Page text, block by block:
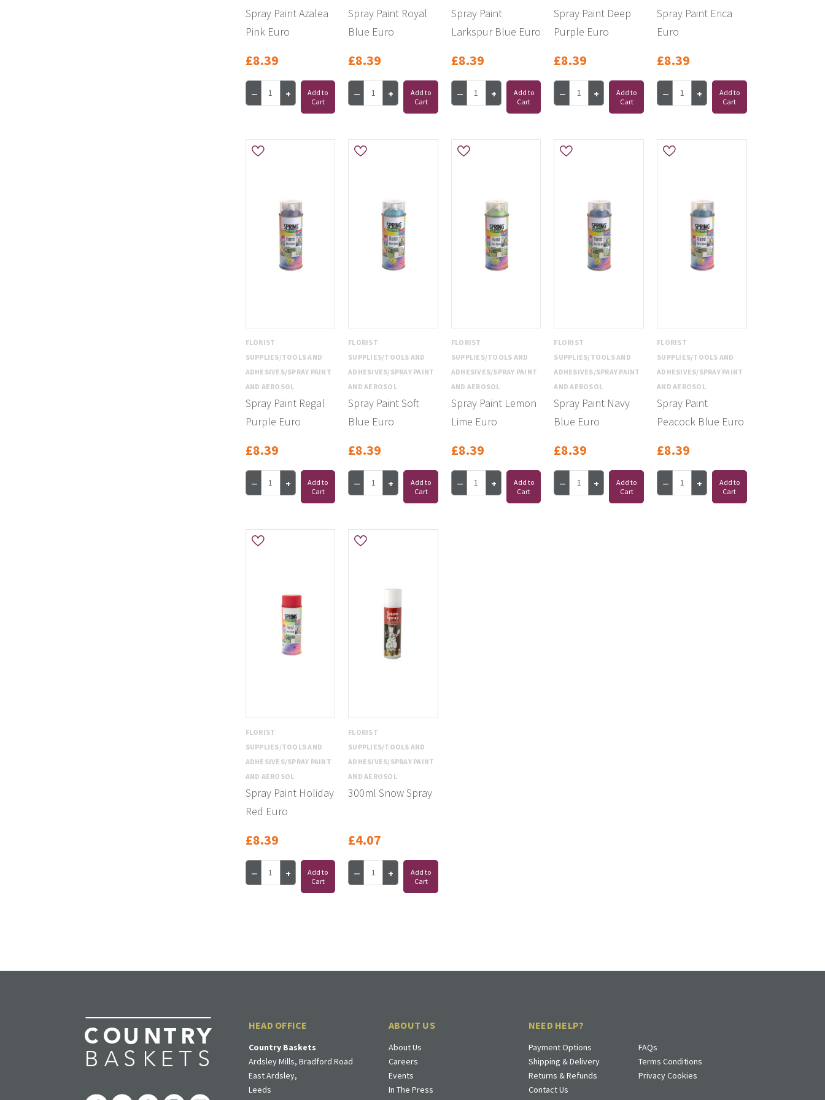
Spray Paint Azalea
Pink Euro
£8.39
Add to
Cart
Spray Paint Royal
Blue Euro
£8.39
Add to
Cart
Spray Paint
Larkspur Blue Euro
£8.39
Add to
Cart
Spray Paint Deep
Purple Euro
£8.39
Add to
Cart
Spray Paint Erica
Euro
£8.39
Add to
Cart
FLORIST
SUPPLIES/TOOLS AND
ADHESIVES/SPRAY PAINT
AND AEROSOL
Spray Paint Regal
Purple Euro
£8.39
Add to
Cart
FLORIST
SUPPLIES/TOOLS AND
ADHESIVES/SPRAY PAINT
AND AEROSOL
Spray Paint Soft
Blue Euro
£8.39
Add to
Cart
FLORIST
SUPPLIES/TOOLS AND
ADHESIVES/SPRAY PAINT
AND AEROSOL
Spray Paint Lemon
Lime Euro
£8.39
Add to
Cart
FLORIST
SUPPLIES/TOOLS AND
ADHESIVES/SPRAY PAINT
AND AEROSOL
Spray Paint Navy
Blue Euro
£8.39
Add to
Cart
FLORIST
SUPPLIES/TOOLS AND
ADHESIVES/SPRAY PAINT
AND AEROSOL
Spray Paint
Peacock Blue Euro
£8.39
Add to
Cart
FLORIST
SUPPLIES/TOOLS AND
ADHESIVES/SPRAY PAINT
AND AEROSOL
Spray Paint Holiday
Red Euro
£8.39
Add to
Cart
FLORIST
SUPPLIES/TOOLS AND
ADHESIVES/SPRAY PAINT
AND AEROSOL
300ml Snow Spray
£4.07
Add to
Cart
HEAD OFFICE
Country Baskets
Ardsley Mills, Bradford Road
East Ardsley,
Leeds
ABOUT US
About Us
Careers
Events
In The Press
NEED HELP?
Payment Options
Shipping & Delivery
Returns & Refunds
Contact Us
FAQs
Terms Conditions
Privacy Cookies